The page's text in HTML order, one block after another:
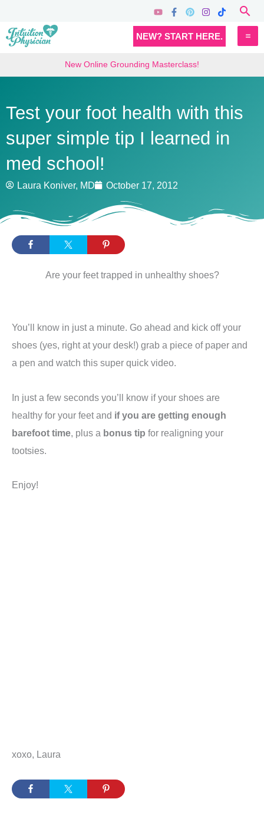
content
NEW? START HERE.
New Online Grounding Masterclass!
Test your foot health with this
super simple tip I learned in
med school!
Laura Koniver, MD October 17, 2012
Are your feet trapped in unhealthy shoes?
You’ll know in just a minute. Go ahead and kick off your
shoes (yes, right at your desk!) grab a piece of paper and
a pen and watch this super quick video.
In just a few seconds you’ll know if your shoes are
healthy for your feet and if you are getting enough
barefoot time , plus a bonus tip for realigning your
tootsies.
Enjoy!
xoxo, Laura